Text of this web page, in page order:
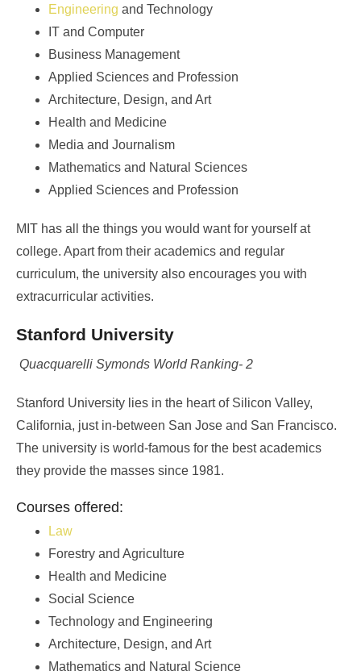
Engineering and Technology
IT and Computer
Business Management
Applied Sciences and Profession
Architecture, Design, and Art
Health and Medicine
Media and Journalism
Mathematics and Natural Sciences
Applied Sciences and Profession
MIT has all the things you would want for yourself at
college. Apart from their academics and regular
curriculum, the university also encourages you with
extracurricular activities.
Stanford University
Quacquarelli Symonds World Ranking- 2
Stanford University lies in the heart of Silicon Valley,
California, just in-between San Jose and San Francisco.
The university is world-famous for the best academics
they provide the masses since 1981.
Courses offered:
Law
Forestry and Agriculture
Health and Medicine
Social Science
Technology and Engineering
Architecture, Design, and Art
Mathematics and Natural Science